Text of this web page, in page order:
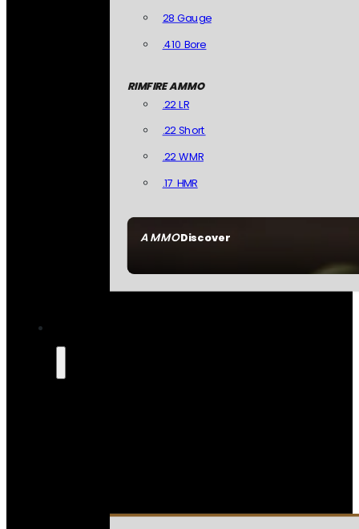
AMMODiscover
28 Gauge
.410 Bore
RIMFIRE AMMO
.22 LR
.22 Short
.22 WMR
.17 HMR